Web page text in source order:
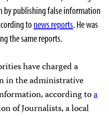
by publishing false information
to news reports. He was
the same reports.
have charged a
in the administrative
according toa
of Journalists, a local